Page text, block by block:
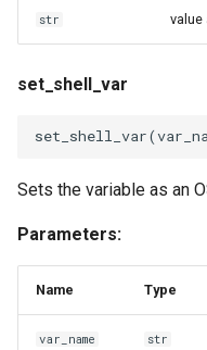
str value
set_shell_var
set_shell_var(
Sets the variable as an
Parameters:
Name Type
var_name str